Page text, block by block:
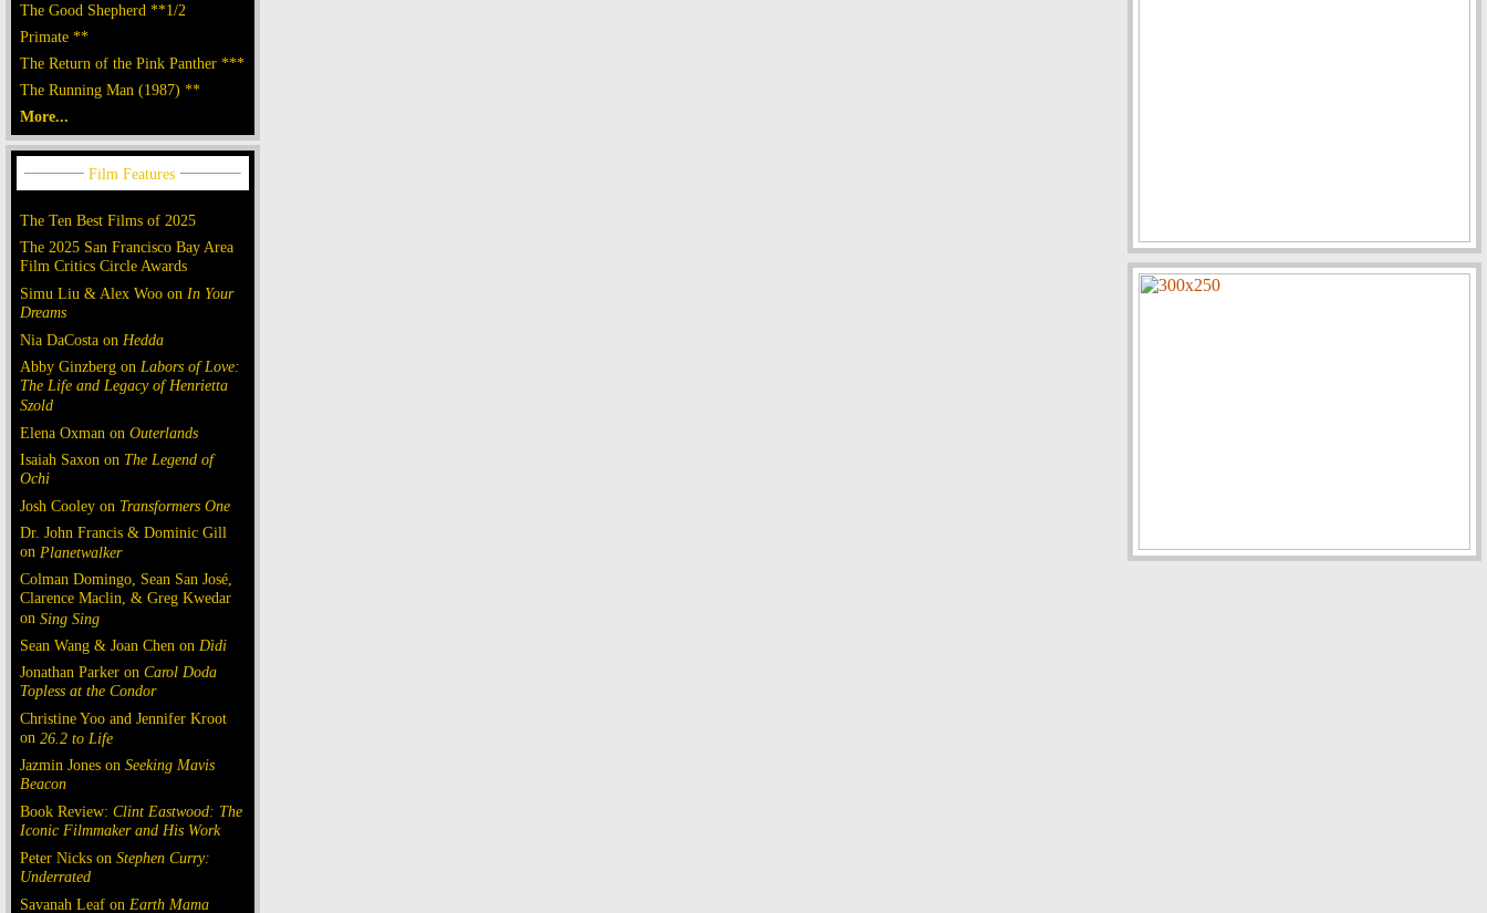
The Good Shepherd **1/2
Primate **
The Return of the Pink Panther ***
The Running Man (1987) **
More...
The Ten Best Films of 2025
The 2025 San Francisco Bay Area
Film Critics Circle Awards
Simu Liu & Alex Woo on In Your
Dreams
Nia DaCosta on Hedda
Abby Ginzberg on Labors of Love:
The Life and Legacy of Henrietta
Szold
Elena Oxman on Outerlands
Isaiah Saxon on The Legend of
Ochi
Josh Cooley on Transformers One
Dr. John Francis & Dominic Gill
on Planetwalker
Colman Domingo, Sean San José,
Clarence Maclin, & Greg Kwedar
on Sing Sing
Sean Wang & Joan Chen on Dìdi
Jonathan Parker on Carol Doda
Topless at the Condor
Christine Yoo and Jennifer Kroot
on 26.2 to Life
Jazmin Jones on Seeking Mavis
Beacon
Book Review: Clint Eastwood: The
Iconic Filmmaker and His Work
Peter Nicks on Stephen Curry:
Underrated
Savanah Leaf on Earth Mama